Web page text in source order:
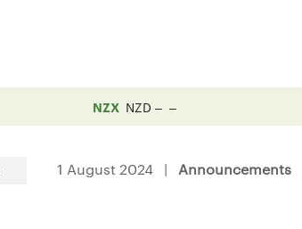
NZX NZD
1 August 2024 | Announcements